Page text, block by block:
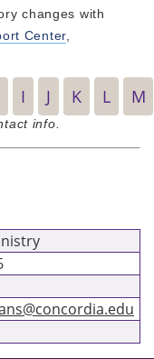
changes with
Center,
I J K L M
info.